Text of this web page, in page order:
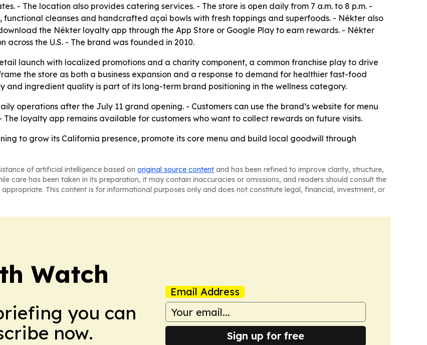
- The location also provides catering services. - The store is open daily from 7 a.m. to 8 p.m. -
functional cleanses and handcrafted açaí bowls with fresh toppings and superfoods. - Nékter also
the Nékter loyalty app through the App Store or Google Play to earn rewards. - Nékter
across the U.S. - The brand was founded in 2010.
launch with localized promotions and a charity component, a common franchise play to drive
the store as both a business expansion and a response to demand for healthier fast-food
and ingredient quality is part of its long-term brand positioning in the wellness category.
operations after the July 11 grand opening. - Customers can use the brand’s website for menu
The loyalty app remains available for customers who want to collect rewards on future visits.
to grow its California presence, promote its core menu and build local goodwill through
of artificial intelligence based on original source content and has been refined to improve clarity, structure,
care has been taken in its preparation, it may contain inaccuracies or omissions, and readers should consult the
This content is for informational purposes only and does not constitute legal, financial, investment, or
Watch
you can
now.
Email Address
Sign up for free